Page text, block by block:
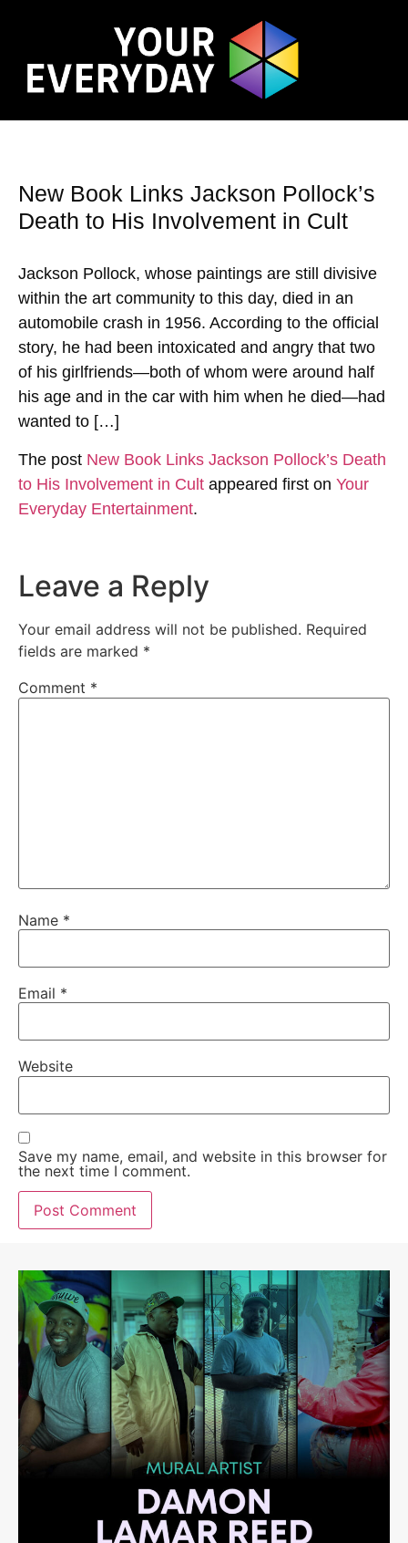
New Book Links Jackson Pollock’s
Death to His Involvement in Cult
Jackson Pollock, whose paintings are still divisive
within the art community to this day, died in an
automobile crash in 1956. According to the official
story, he had been intoxicated and angry that two
of his girlfriends—both of whom were around half
his age and in the car with him when he died—had
wanted to […]
The post New Book Links Jackson Pollock’s Death
to His Involvement in Cult appeared first on Your
Everyday Entertainment.
Leave a Reply
Your email address will not be published. Required
fields are marked *
Comment *
Name *
Email *
Website
Save my name, email, and website in this browser for
the next time I comment.